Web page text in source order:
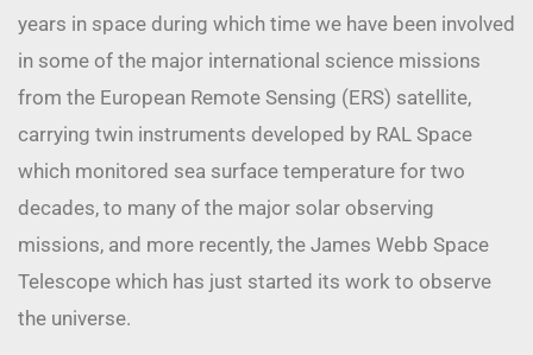
years in space during which time we have been involved
in some of the major international science missions
from the European Remote Sensing (ERS) satellite,
carrying twin instruments developed by RAL Space
which monitored sea surface temperature for two
decades, to many of the major solar observing
missions, and more recently, the James Webb Space
Telescope which has just started its work to observe
the universe.